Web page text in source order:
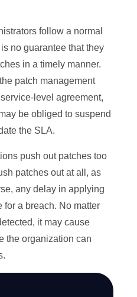
follow a normal
no guarantee that they
in a timely manner.
patch management
level agreement,
be obliged to suspend
the SLA.
push out patches too
patches out at all, as
any delay in applying
for a breach. No matter
it may cause
the organization can